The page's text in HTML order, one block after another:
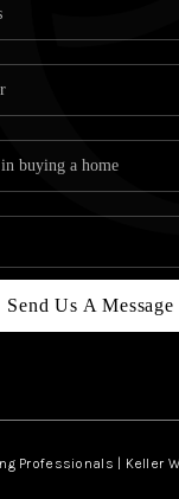
Send Us A Message
Professionals | Keller